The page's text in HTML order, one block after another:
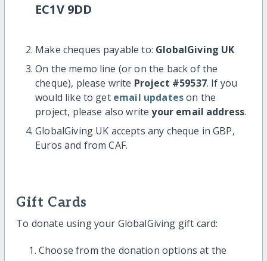
EC1V 9DD
Make cheques payable to: GlobalGiving UK
On the memo line (or on the back of the
cheque), please write Project #59537. If you
would like to get email updateson the
project, please also writeyour email address.
GlobalGiving UK accepts any cheque in GBP,
Euros and from CAF.
Gift Cards
To donate using your GlobalGiving gift card:
Choose from the donation options at the